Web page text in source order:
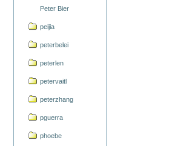
Peter Bier
peijia
peterbelei
peterlen
petervaitl
peterzhang
pguerra
phoebe